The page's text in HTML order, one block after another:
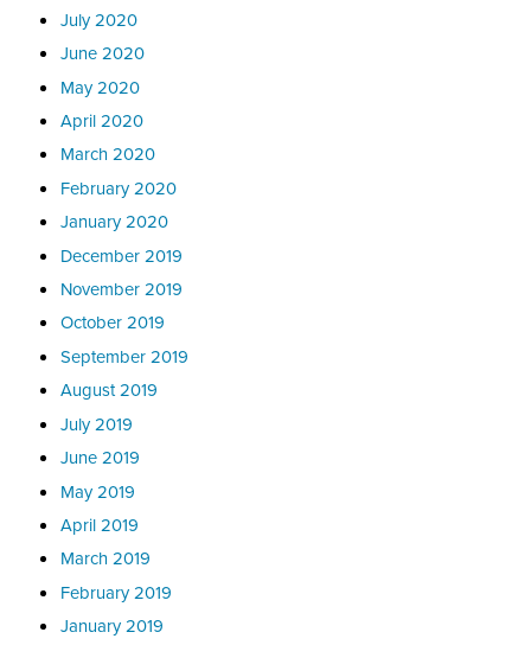
July 2020
June 2020
May 2020
April 2020
March 2020
February 2020
January 2020
December 2019
November 2019
October 2019
September 2019
August 2019
July 2019
June 2019
May 2019
April 2019
March 2019
February 2019
January 2019